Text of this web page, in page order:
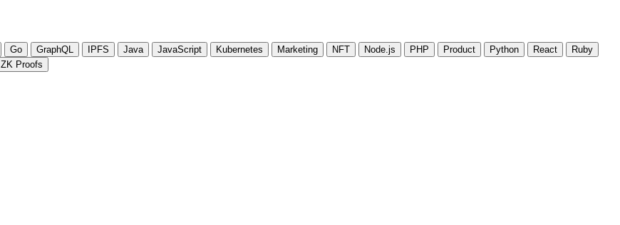
Go GraphQL IPFS Java JavaScript Kubernetes Marketing NFT Node.js PHP Product Python React
Ruby
ZK Proofs